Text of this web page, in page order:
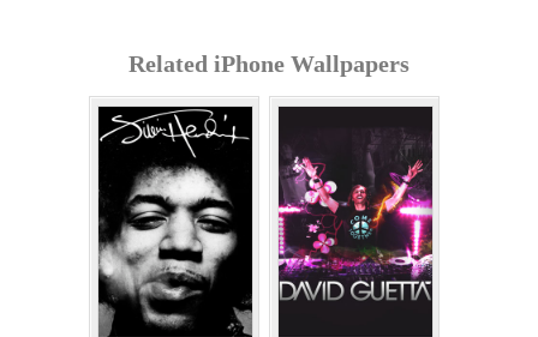
Related iPhone Wallpapers